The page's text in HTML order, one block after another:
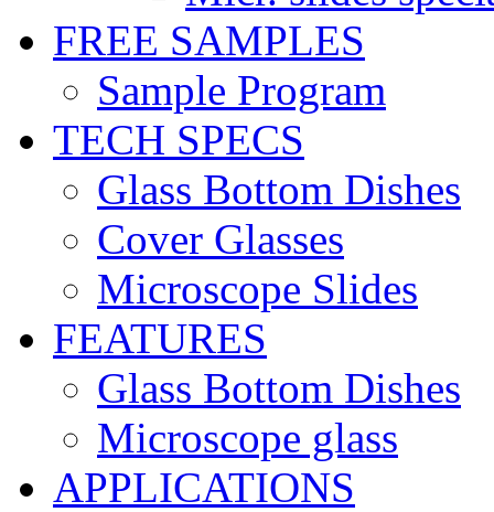
FREE SAMPLES
Sample Program
TECH SPECS
Glass Bottom Dishes
Cover Glasses
Microscope Slides
FEATURES
Glass Bottom Dishes
Microscope glass
APPLICATIONS